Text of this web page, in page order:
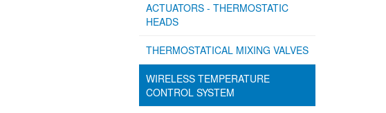
ACTUATORS - THERMOSTATIC
HEADS
THERMOSTATICAL MIXING VALVES
WIRELESS TEMPERATURE
CONTROL SYSTEM